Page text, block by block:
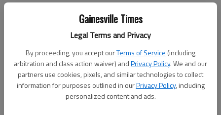
Gainesville Times
Legal Terms and Privacy
By proceeding, you accept ourTerms of Service (including
arbitration and class action waiver) andPrivacy Policy. We and our
partners use cookies, pixels, and similar technologies to collect
information for purposes outlined in ourPrivacy Policy, including
personalized content and ads.
Published: May 27, 2020, 6:38 PM
On Tuesday, Johnson High announced that Geoff Chaffin
would take over as its new baseball coach. The announcement
was made in a press release by Hall County Schools director of
communications and athletics Stan Lewis.